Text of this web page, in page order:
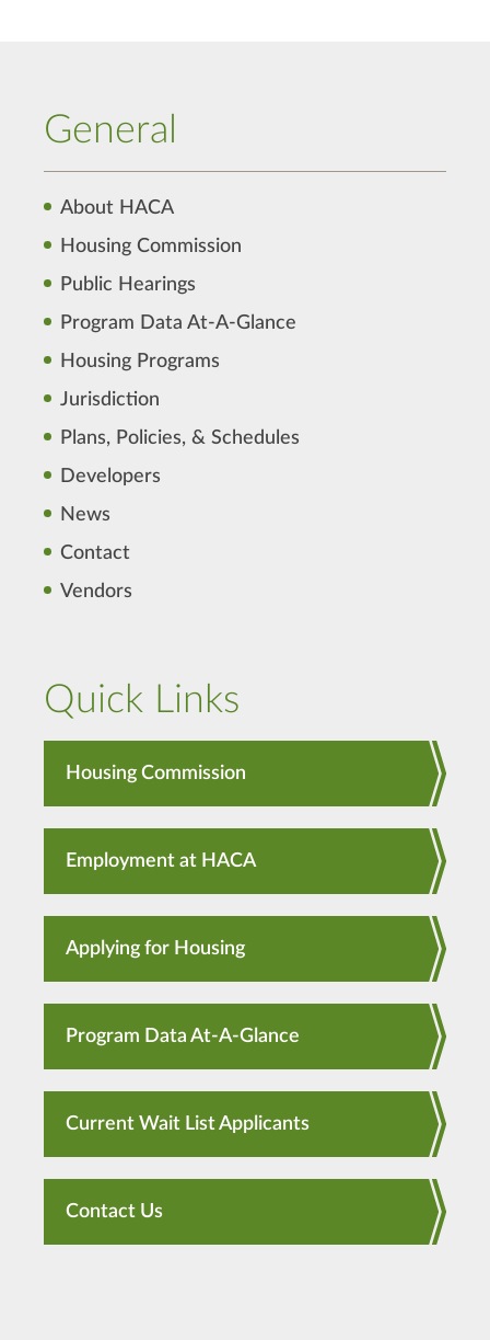
General
About HACA
Housing Commission
Public Hearings
Program Data At-A-Glance
Housing Programs
Jurisdiction
Plans, Policies, & Schedules
Developers
News
Contact
Vendors
Quick Links
Housing Commission
Employment at HACA
Applying for Housing
Program Data At-A-Glance
Current Wait List Applicants
Contact Us